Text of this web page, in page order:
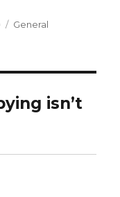
Categories
General
isn’t